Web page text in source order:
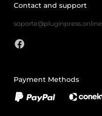
Contact and support
soporte@pluginpress.online
Payment Methods